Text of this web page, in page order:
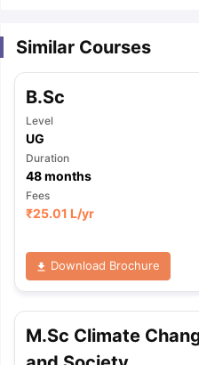
Tips
Reading (Sets 1-12)
IELTS
Similar Courses
B.Sc
Level
UG
Duration
48months
Fees
₹25.01 L/yr
Download Brochure
M.Sc Climate